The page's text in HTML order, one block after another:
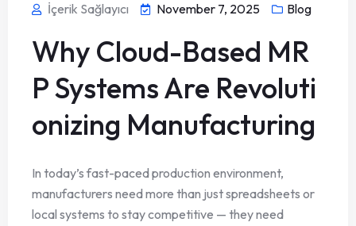
İçerik Sağlayıcı November 7, 2025 Blog
Why Cloud-Based MR
P Systems Are Revoluti
onizing Manufacturing
In today’s fast-paced production environment,
manufacturers need more than just spreadsheets or
local systems to stay competitive — they need